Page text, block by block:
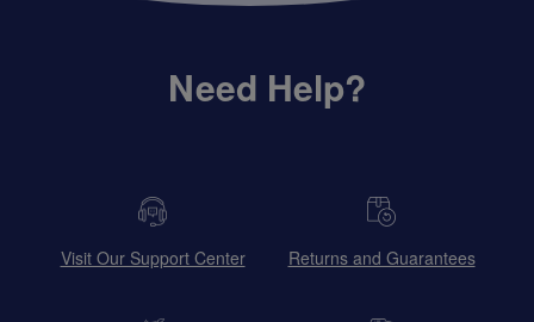
Need Help?
Visit Our Support Center Returns and Guarantees